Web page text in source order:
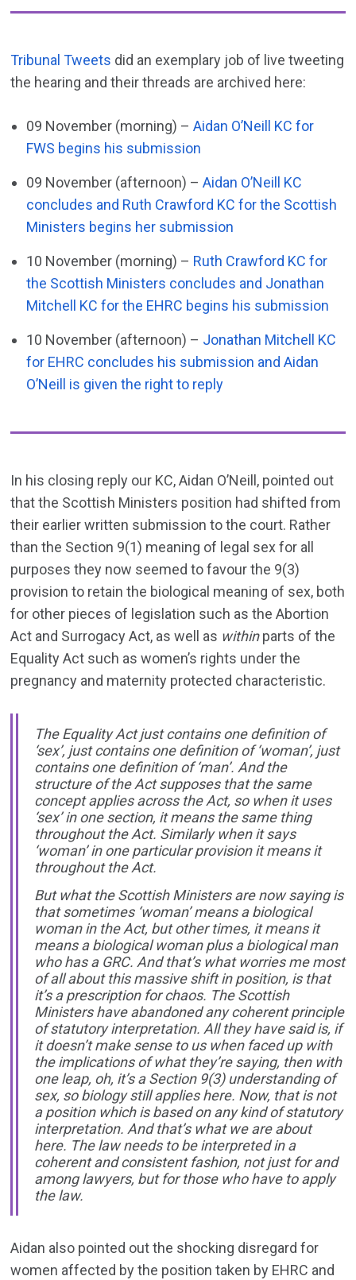
Tribunal Tweets did an exemplary job of live tweeting
the hearing and their threads are archived here:
09 November (morning) –Aidan O’Neill KC for
FWS begins his submission
09 November (afternoon) –Aidan O’Neill KC
concludes and Ruth Crawford KC for the Scottish
Ministers begins her submission
10 November (morning) – Ruth Crawford KC for
the Scottish Ministers concludes and Jonathan
Mitchell KC for the EHRC begins his submission
10 November (afternoon) – Jonathan Mitchell KC
for EHRC concludes his submission and Aidan
O’Neill is given the right to reply
In his closing reply our KC, Aidan O’Neill, pointed out
that the Scottish Ministers position had shifted from
their earlier written submission to the court. Rather
than the Section 9(1) meaning of legal sex for all
purposes they now seemed to favour the 9(3)
provision to retain the biological meaning of sex, both
for other pieces of legislation such as the Abortion
Act and Surrogacy Act, as well as withinparts of the
Equality Act such as women’s rights under the
pregnancy and maternity protected characteristic.
The Equality Act just contains one definition of
‘sex’, just contains one definition of ‘woman’, just
contains one definition of ‘man’. And the
structure of the Act supposes that the same
concept applies across the Act, so when it uses
‘sex’ in one section, it means the same thing
throughout the Act. Similarly when it says
‘woman’ in one particular provision it means it
throughout the Act.
But what the Scottish Ministers are now saying is
that sometimes ‘woman’ means a biological
woman in the Act, but other times, it means it
means a biological woman plus a biological man
who has a GRC. And that’s what worries me most
of all about this massive shift in position, is that
it’s a prescription for chaos. The Scottish
Ministers have abandoned any coherent principle
of statutory interpretation. All they have said is, if
it doesn’t make sense to us when faced up with
the implications of what they’re saying, then with
one leap, oh, it’s a Section 9(3) understanding of
sex, so biology still applies here. Now, that is not
a position which is based on any kind of statutory
interpretation. And that’s what we are about
here. The law needs to be interpreted in a
coherent and consistent fashion, not just for and
among lawyers, but for those who have to apply
the law.
Aidan also pointed out the shocking disregard for
women affected by the position taken by EHRC and